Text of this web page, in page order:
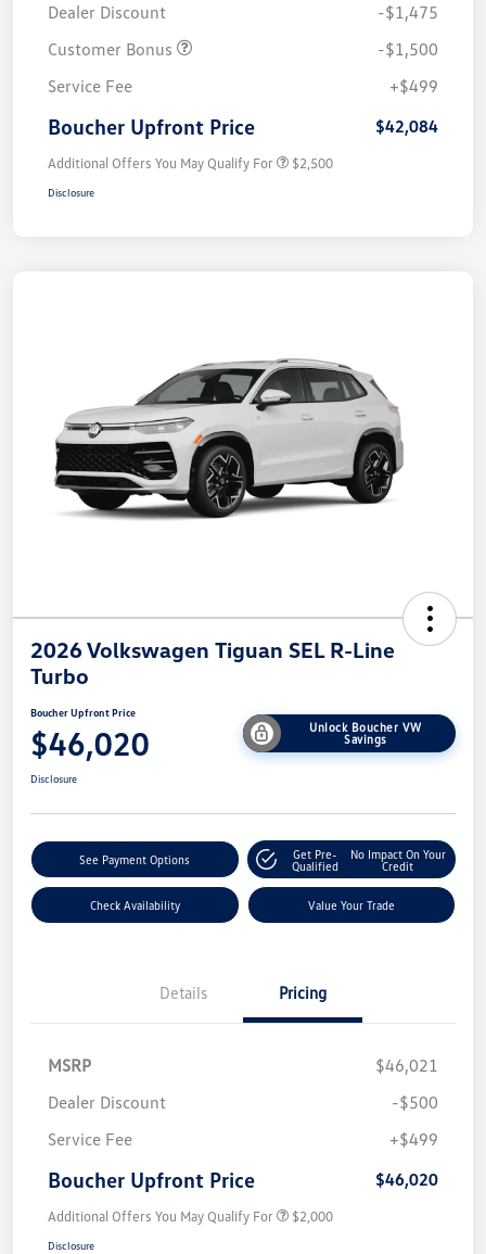
Dealer Discount
-$1,475
Customer Bonus
-$1,500
Service Fee
+$499
Boucher Upfront Price $42,084
Additional Offers You May Qualify For $2,500
Disclosure
2026 Volkswagen Tiguan SEL R-Line
Turbo
Boucher Upfront Price
$46,020
Unlock Boucher VW
Savings
Disclosure
See Payment Options
Get Pre-
Qualified
No Impact On Your
Credit
Check Availability Value Your Trade
Details Pricing
MSRP
$46,021
Dealer Discount
-$500
Service Fee
+$499
Boucher Upfront Price $46,020
Additional Offers You May Qualify For $2,000
Disclosure